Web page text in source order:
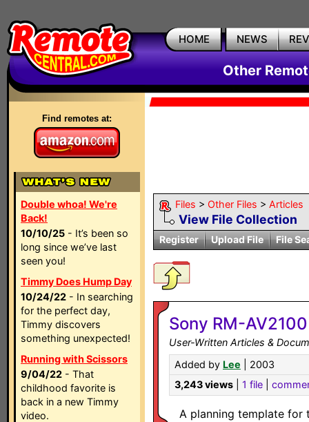
HOME NEWS
Other
Find remotes at:
Double whoa! We're
Back!
10/10/25 - It’s been so
long since we’ve last
seen you!
Timmy Does Hump Day
10/24/22 - In searching
for the perfect day,
Timmy discovers
something unexpected!
Running with Scissors
9/04/22 - That
childhood favorite is
back in a new Timmy
video.
Files > Other Files > Articles
View File Collection
Register Upload File File
Sony RM-
User-Written Articles &
Added by Lee | 2003
3,243 views
1 file
A planning template for